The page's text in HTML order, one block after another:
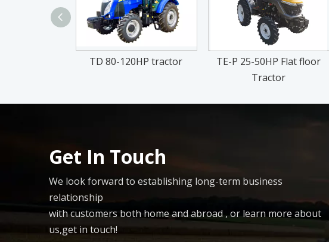
TD 80-120HP tractor
TE-P 25-50HP Flat floor
Tractor
Get In Touch
We look forward to establishing long-term business
relationship
with customers both home and abroad , or learn more about
us,get in touch!